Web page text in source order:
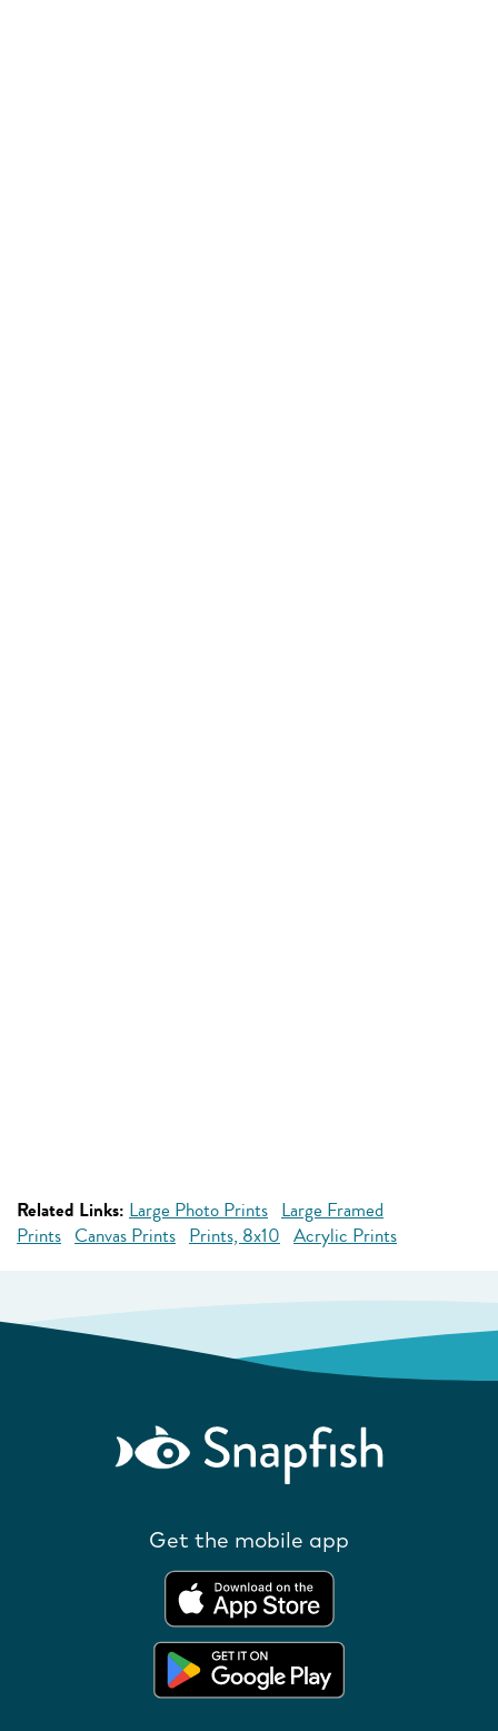
Related Links: Large Photo Prints Large Framed
Prints Canvas Prints Prints, 8x10 Acrylic Prints
Get the mobile app